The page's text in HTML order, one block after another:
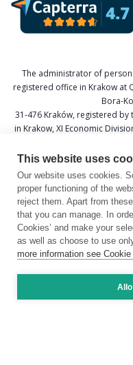
The administrator of
registered office in Krakow at
Bora-
31-476 Kraków, registered
in Krakow, XI Economic
and National Official
Data Protection
E-mail:
This website uses
Our website uses cookies.
proper functioning of the
reject them. Apart from
that you can manage. In
Cookies’ and make your
as well as choose to use
more information see